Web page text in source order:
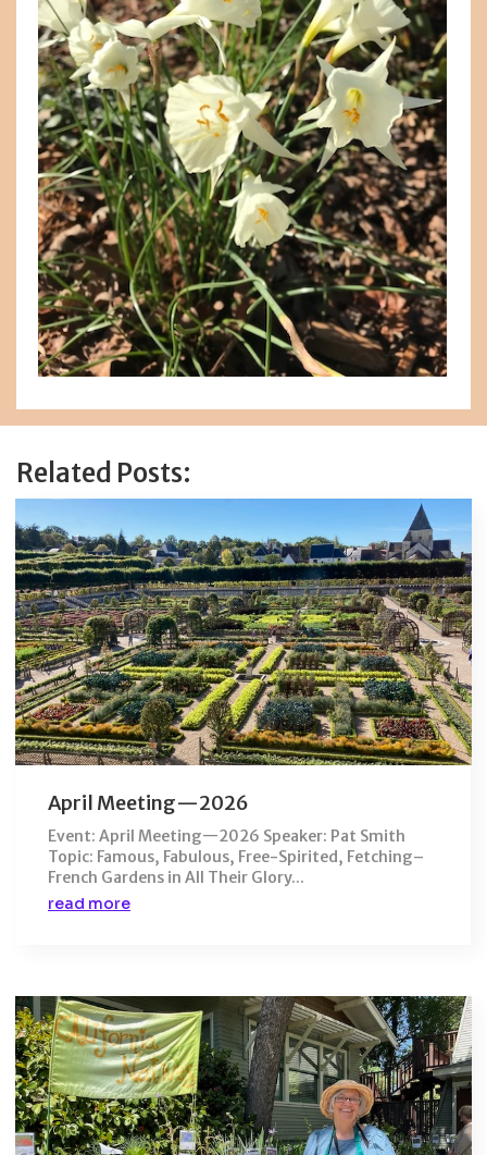
Related Posts:
April Meeting—2026
Event: April Meeting—2026 Speaker: Pat Smith
Topic: Famous, Fabulous, Free-Spirited, Fetching–
French Gardens in All Their Glory...
read more